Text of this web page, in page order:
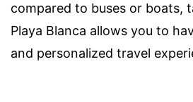
compared to buses or boats,
Playa Blanca allows you to
and personalized travel